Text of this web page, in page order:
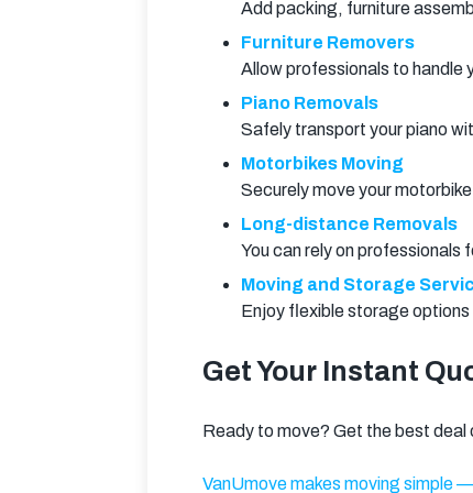
Add packing, furniture
Furniture Removers
Allow professionals to handle
Piano Removals
Safely transport your piano
Motorbikes Moving
Securely move your
Long-distance Removals
You can rely on
Moving and Storage
Enjoy flexible storage options
Get Your Instant
Ready to move? Get the best deal
VanUmove makes moving simple